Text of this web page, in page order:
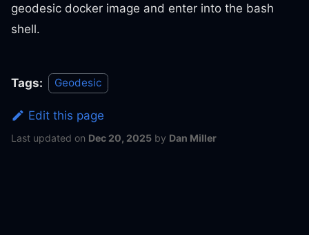
geodesic docker image and enter into the bash
shell.
Tags: Geodesic
Edit this page
Last updated on Dec 20, 2025 by Dan Miller